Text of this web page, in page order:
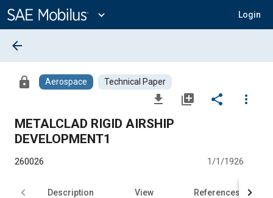
Content
expand_more Login
arrow_back
lock Aerospace Technical Paper
file_download library_add share
more_vert
METALCLAD RIGID AIRSHIP
DEVELOPMENT1
260026 1/1/1926
Description View References